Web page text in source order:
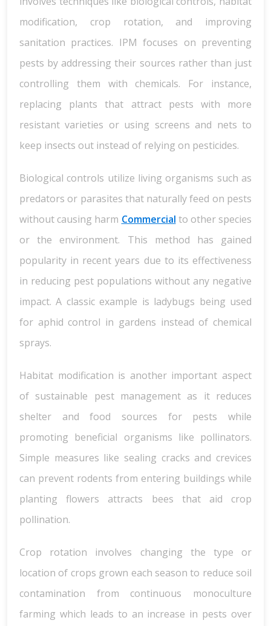
modification, crop rotation, and improving
sanitation practices. IPM focuses on preventing
pests by addressing their sources rather than just
controlling them with chemicals. For instance,
replacing plants that attract pests with more
resistant varieties or using screens and nets to
keep insects out instead of relying on pesticides.
Biological controls utilize living organisms such as
predators or parasites that naturally feed on pests
without causing harm Commercial to other species
or the environment. This method has gained
popularity in recent years due to its effectiveness
in reducing pest populations without any negative
impact. A classic example is ladybugs being used
for aphid control in gardens instead of chemical
sprays.
Habitat modification is another important aspect
of sustainable pest management as it reduces
shelter and food sources for pests while
promoting beneficial organisms like pollinators.
Simple measures like sealing cracks and crevices
can prevent rodents from entering buildings while
planting flowers attracts bees that aid crop
pollination.
Crop rotation involves changing the type or
location of crops grown each season to reduce soil
contamination from continuous monoculture
farming which leads to an increase in pests over